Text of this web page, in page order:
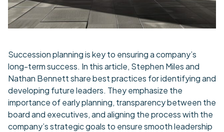
Succession planning is key to ensuring a company’s
long-term success. In this article, Stephen Miles and
Nathan Bennett share best practices for identifying and
developing future leaders. They emphasize the
importance of early planning, transparency between the
board and executives, and aligning the process with the
company’s strategic goals to ensure smooth leadership